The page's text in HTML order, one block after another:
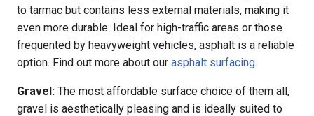
to tarmac but contains less external materials, making it
even more durable. Ideal for high-traffic areas or those
frequented by heavyweight vehicles, asphalt is a reliable
option. Find out more about our asphalt surfacing.
Gravel: The most affordable surface choice of them all,
gravel is aesthetically pleasing and is ideally suited to